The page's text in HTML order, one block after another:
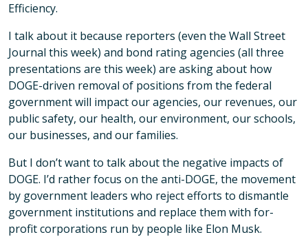
Efficiency.
I talk about it because reporters (even the Wall Street
Journal this week) and bond rating agencies (all three
presentations are this week) are asking about how
DOGE-driven removal of positions from the federal
government will impact our agencies, our revenues, our
public safety, our health, our environment, our schools,
our businesses, and our families.
But I don’t want to talk about the negative impacts of
DOGE. I’d rather focus on the anti-DOGE, the movement
by government leaders who reject efforts to dismantle
government institutions and replace them with for-
profit corporations run by people like Elon Musk.